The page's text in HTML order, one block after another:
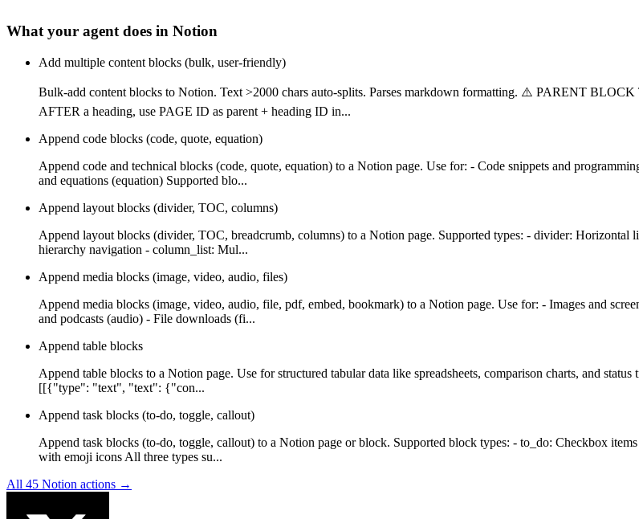
What your agent does in Notion
Add multiple content blocks (bulk, user-friendly)
Bulk-add content blocks to Notion. Text >2000 chars auto-splits. Parses markdown formatting. ⚠️ PARENT
AFTER a heading, use PAGE ID as parent + heading ID in...
Append code blocks (code, quote, equation)
Append code and technical blocks (code, quote, equation) to a Notion page. Use for: - Code snippets and
and equations (equation) Supported blo...
Append layout blocks (divider, TOC, columns)
Append layout blocks (divider, TOC, breadcrumb, columns) to a Notion page. Supported types: - divider: Horizontal
hierarchy navigation - column_list: Mul...
Append media blocks (image, video, audio, files)
Append media blocks (image, video, audio, file, pdf, embed, bookmark) to a Notion page. Use for: - Images and
and podcasts (audio) - File downloads (fi...
Append table blocks
Append table blocks to a Notion page. Use for structured tabular data like spreadsheets, comparison charts, and
[[{"type": "text", "text": {"con...
Append task blocks (to-do, toggle, callout)
Append task blocks (to-do, toggle, callout) to a Notion page or block. Supported block types: - to_do: Checkbox
with emoji icons All three types su...
All 45 Notion actions →